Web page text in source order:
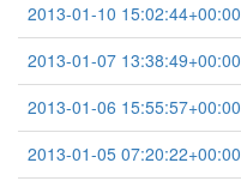
2013-01-10 15:02:44+00:00
2013-01-07 13:38:49+00:00
2013-01-06 15:55:57+00:00
2013-01-05 07:20:22+00:00